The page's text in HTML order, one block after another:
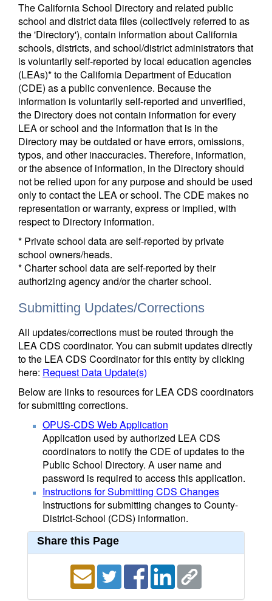
The California School Directory and related public
school and district data files (collectively referred to as
the 'Directory'), contain information about California
schools, districts, and school/district administrators that
is voluntarily self-reported by local education agencies
(LEAs)* to the California Department of Education
(CDE) as a public convenience. Because the
information is voluntarily self-reported and unverified,
the Directory does not contain information for every
LEA or school and the information that is in the
Directory may be outdated or have errors, omissions,
typos, and other inaccuracies. Therefore, information,
or the absence of information, in the Directory should
not be relied upon for any purpose and should be used
only to contact the LEA or school. The CDE makes no
representation or warranty, express or implied, with
respect to Directory information.
* Private school data are self-reported by private
school owners/heads.
* Charter school data are self-reported by their
authorizing agency and/or the charter school.
Submitting Updates/Corrections
All updates/corrections must be routed through the
LEA CDS coordinator. You can submit updates directly
to the LEA CDS Coordinator for this entity by clicking
here: Request Data Update(s)
Below are links to resources for LEA CDS coordinators
for submitting corrections.
OPUS-CDS Web Application
Application used by authorized LEA CDS
coordinators to notify the CDE of updates to the
Public School Directory. A user name and
password is required to access this application.
Instructions for Submitting CDS Changes
Instructions for submitting changes to County-
District-School (CDS) information.
Share this Page